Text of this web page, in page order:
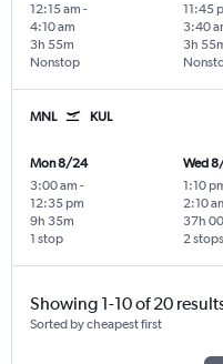
12:15 am -
4:10 am
Nonstop
3h 55m
11:45
3:40
3h
MNL KUL
Mon 8/24
3:00 am -
12:35 pm
1 stop
9h 35m
Wed
1:10
2:10
2 stops
37h
Showing 1-10 of 20
Sorted by cheapest first